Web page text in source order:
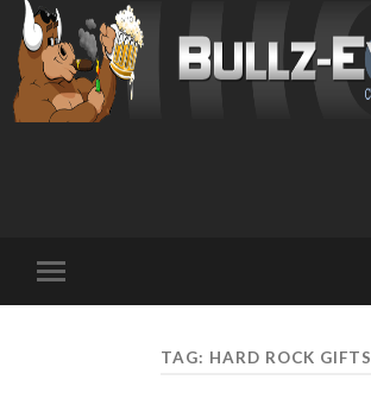
mobile
TAG: HARD ROCK GIFTS